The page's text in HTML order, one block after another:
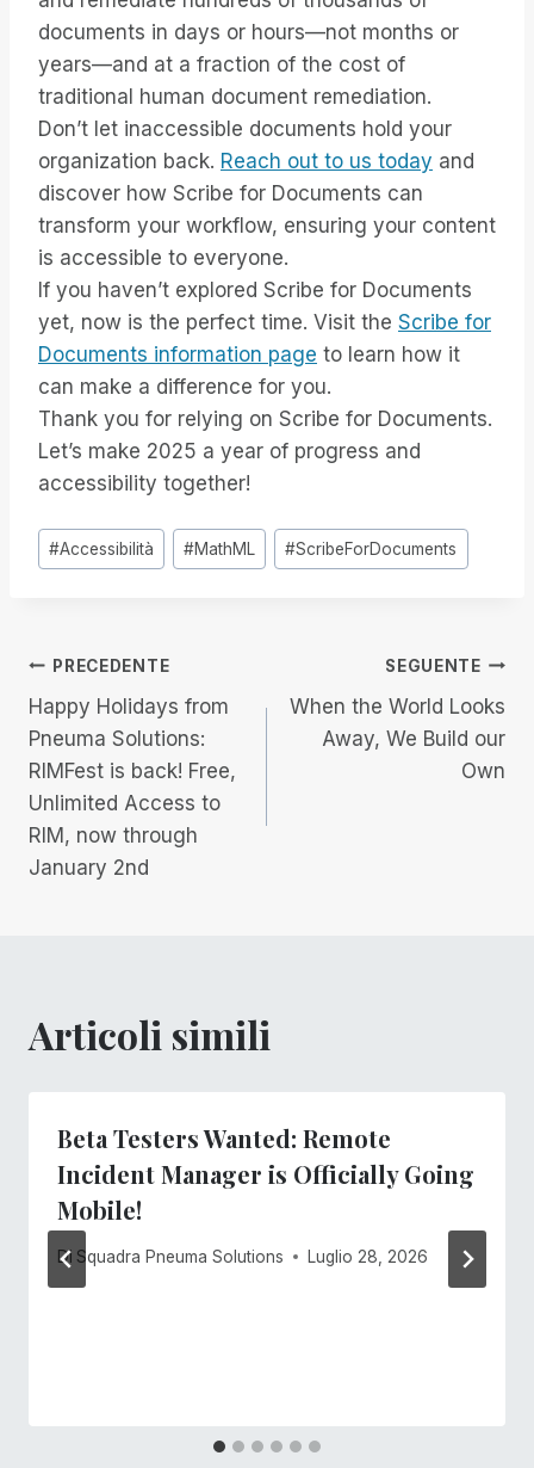
documents in days or hours—not months or
years—and at a fraction of the cost of
traditional human document remediation.
Don’t let inaccessible documents hold your
organization back. Reach out to us today and
discover how Scribe for Documents can
transform your workflow, ensuring your content
is accessible to everyone.
If you haven’t explored Scribe for Documents
yet, now is the perfect time. Visit the Scribe for
Documents information page to learn how it
can make a difference for you.
Thank you for relying on Scribe for Documents.
Let’s make 2025 a year of progress and
accessibility together!
Tag
articolo:
#Accessibilità #MathML #ScribeForDocuments
Navigazione
articoli
PRECEDENTE
Happy Holidays from
Pneuma Solutions:
RIMFest is back! Free,
Unlimited Access to
RIM, now through
January 2nd
SEGUENTE
When the World Looks
Away, We Build our
Own
Articoli simili
Beta Testers Wanted: Remote
Incident Manager is Officially Going
Mobile!
Di Squadra Pneuma Solutions Luglio 28, 2026